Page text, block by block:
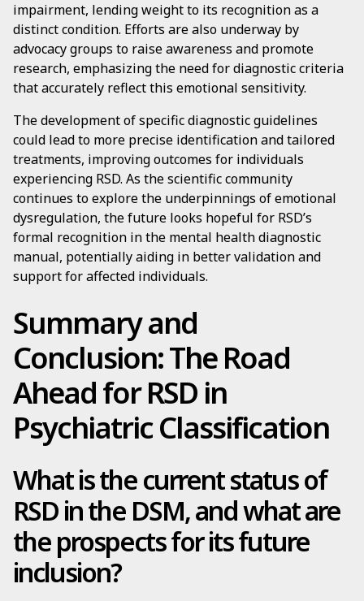
impairment, lending weight to its recognition as a
distinct condition. Efforts are also underway by
advocacy groups to raise awareness and promote
research, emphasizing the need for diagnostic criteria
that accurately reflect this emotional sensitivity.
The development of specific diagnostic guidelines
could lead to more precise identification and tailored
treatments, improving outcomes for individuals
experiencing RSD. As the scientific community
continues to explore the underpinnings of emotional
dysregulation, the future looks hopeful for RSD’s
formal recognition in the mental health diagnostic
manual, potentially aiding in better validation and
support for affected individuals.
Summary and
Conclusion: The Road
Ahead for RSD in
Psychiatric Classification
What is the current status of
RSD in the DSM, and what are
the prospects for its future
inclusion?